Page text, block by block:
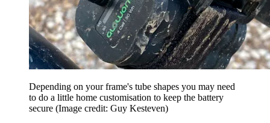
Depending on your frame's tube shapes you may need
to do a little home customisation to keep the battery
secure (Image credit: Guy Kesteven)